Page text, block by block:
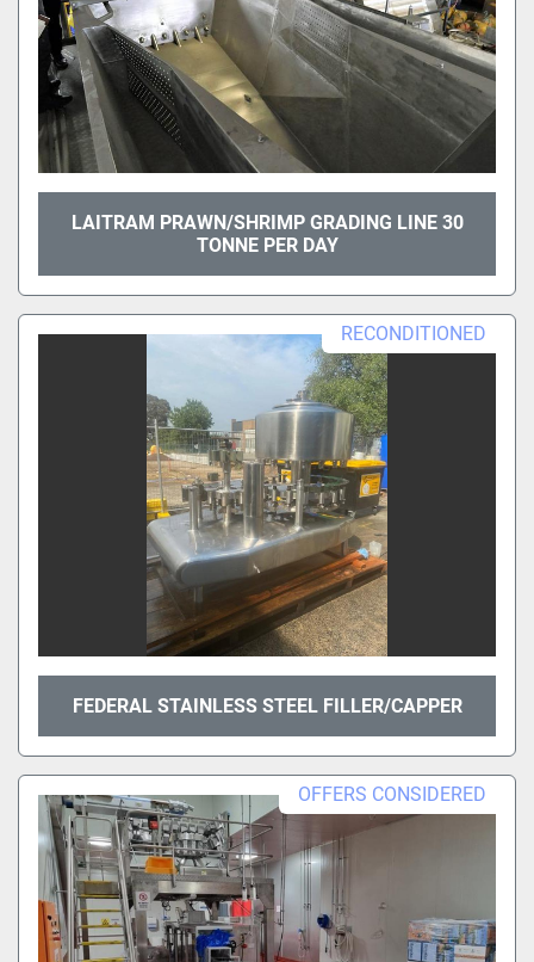
LAITRAM PRAWN/SHRIMP GRADING LINE 30
TONNE PER DAY
RECONDITIONED
FEDERAL STAINLESS STEEL FILLER/CAPPER
OFFERS CONSIDERED